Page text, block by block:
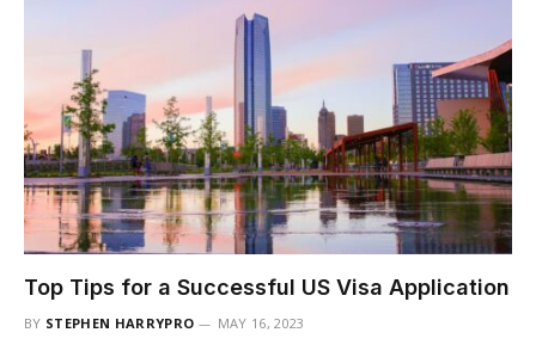
Top Tips for a Successful US Visa Application
BY STEPHEN HARRYPRO MAY 16, 2023